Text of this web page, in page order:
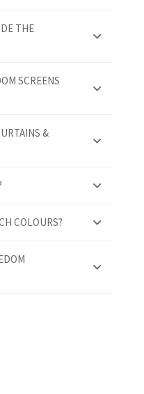
THE
SCREENS
&
COLOURS?